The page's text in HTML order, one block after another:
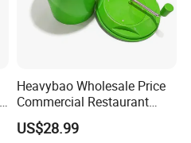
Heavybao Wholesale Price
Commercial Restaurant
Kitchen Salad Lettuce Prep
Tool Spin Spinner Dryer
US$28.99